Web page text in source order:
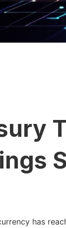
has